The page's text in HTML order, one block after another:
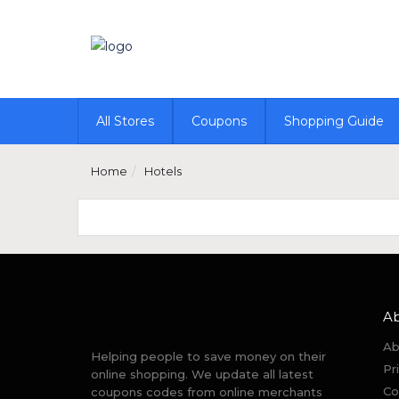
All Stores
Coupons Shopping Guide
Home Hotels
Helping people to save money on their
online shopping. We update all latest
coupons codes from online merchants